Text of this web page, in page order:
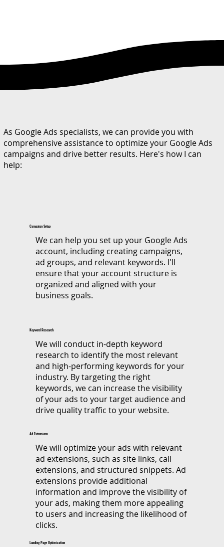
As Google Ads specialists, we can provide you with
comprehensive assistance to optimize your Google Ads
campaigns and drive better results. Here's how I can
help:
Campaign Setup
We can help you set up your Google Ads
account, including creating campaigns,
ad groups, and relevant keywords. I'll
ensure that your account structure is
organized and aligned with your
business goals.
Keyword Research
​We will conduct in-depth keyword
research to identify the most relevant
and high-performing keywords for your
industry. By targeting the right
keywords, we can increase the visibility
of your ads to your target audience and
drive quality traffic to your website.
Ad Extensions
We will optimize your ads with relevant
ad extensions, such as site links, call
extensions, and structured snippets. Ad
extensions provide additional
information and improve the visibility of
your ads, making them more appealing
to users and increasing the likelihood of
clicks.
Landing Page Optimization